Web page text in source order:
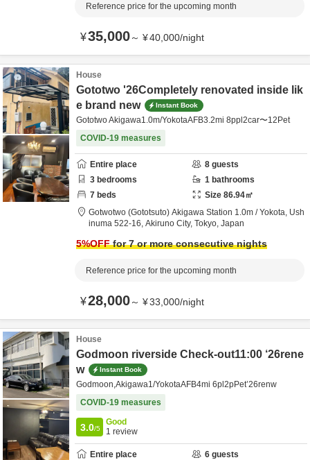
Reference price for the upcoming month
¥35,000～ ¥40,000/night
House
Gototwo '26Completely renovated inside lik
e brand new
Instant Book
Gototwo Akigawa1.0m/YokotaAFB3.2mi 8ppl2car〜12Pet
COVID-19 measures
Entire place 8 guests
3 bedrooms 1 bathrooms
7 beds Size 86.94㎡
Gotwotwo (Gototsuto) Akigawa Station 1.0m / Yokota, Ush
inuma 522-16, Akiruno City, Tokyo, Japan
5%OFFfor 7 or more consecutive nights
Reference price for the upcoming month
¥28,000～ ¥33,000/night
House
Godmoon riverside Check-out11:00 ‘26rene
w
Instant Book
Godmoon,Akigawa1/YokotaAFB4mi 6pl2pPet’26renw
COVID-19 measures
3.0/5
Good
1 review
Entire place 6 guests